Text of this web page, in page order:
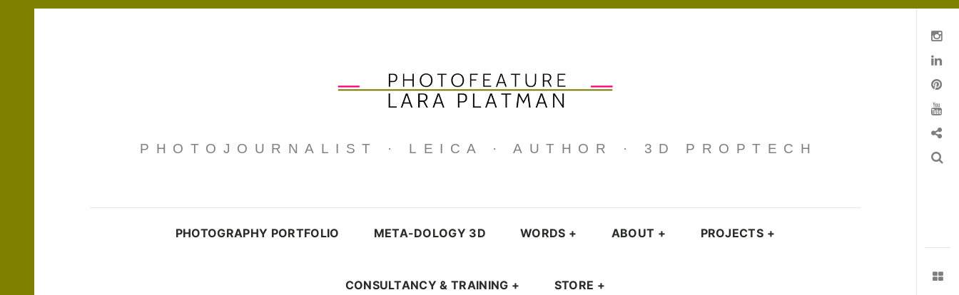
PHOTOJOURNALIST · LEICA · AUTHOR · 3D PROPTECH
PHOTOGRAPHY PORTFOLIO META-DOLOGY 3D WORDS + ABOUT + PROJECTS +
CONSULTANCY & TRAINING + STORE +